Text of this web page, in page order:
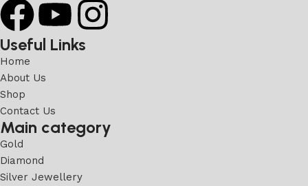
Useful Links
Home
About Us
Shop
Contact Us
Main category
Gold
Diamond
Silver Jewellery